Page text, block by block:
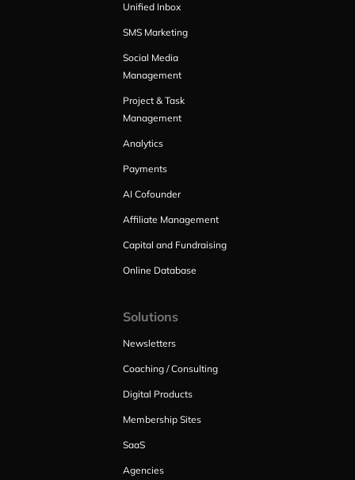
Unified Inbox
SMS Marketing
Social Media
Management
Project & Task
Management
Analytics
Payments
AI Cofounder
Affiliate Management
Capital and Fundraising
Online Database
Solutions
Newsletters
Coaching / Consulting
Digital Products
Membership Sites
SaaS
Agencies